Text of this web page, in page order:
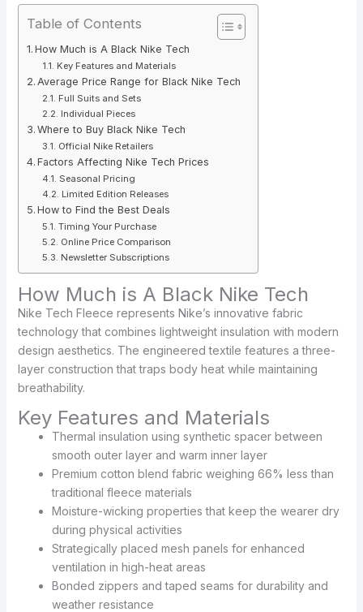
Table of Contents
How Much is A Black Nike Tech
Key Features and Materials
Average Price Range for Black Nike Tech
Full Suits and Sets
Individual Pieces
Where to Buy Black Nike Tech
Official Nike Retailers
Factors Affecting Nike Tech Prices
Seasonal Pricing
Limited Edition Releases
How to Find the Best Deals
Timing Your Purchase
Online Price Comparison
Newsletter Subscriptions
How Much is A Black Nike Tech
Nike Tech Fleece represents Nike’s innovative fabric
technology that combines lightweight insulation with modern
design aesthetics. The engineered textile features a three-
layer construction that traps body heat while maintaining
breathability.
Key Features and Materials
Thermal insulation using synthetic spacer between
smooth outer layer and warm inner layer
Premium cotton blend fabric weighing 66% less than
traditional fleece materials
Moisture-wicking properties that keep the wearer dry
during physical activities
Strategically placed mesh panels for enhanced
ventilation in high-heat areas
Bonded zippers and taped seams for durability and
weather resistance